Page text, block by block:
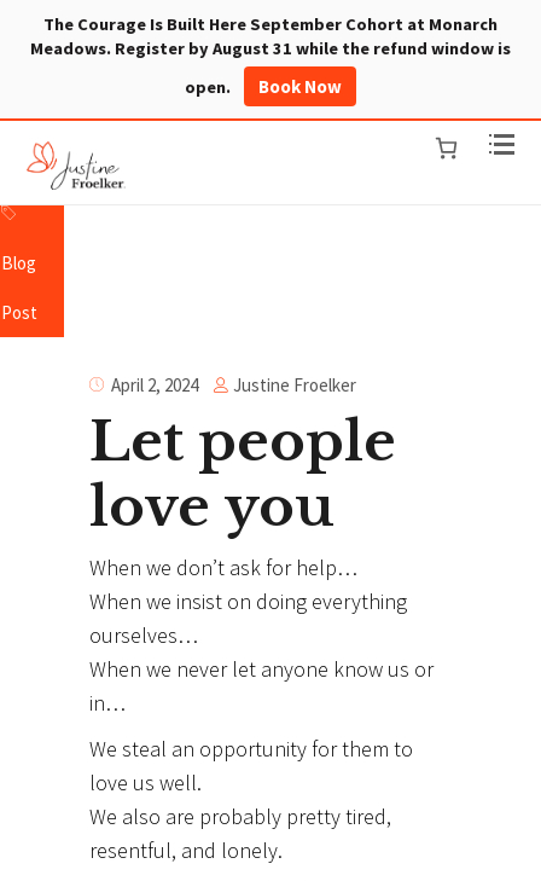
The Courage Is Built Here September Cohort at Monarch
Meadows. Register by August 31 while the refund window is
open.
Book Now
Blog
Post
April 2, 2024 Justine Froelker
Let people
love you
When we don’t ask for help…
When we insist on doing everything
ourselves…
When we never let anyone know us or
in…
We steal an opportunity for them to
love us well.
We also are probably pretty tired,
resentful, and lonely.